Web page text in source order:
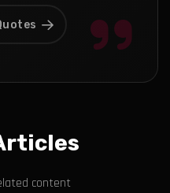
content